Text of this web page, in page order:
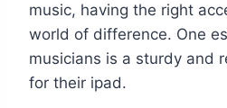
music, having the right
world of difference. One
musicians is a sturdy and
for their ipad.